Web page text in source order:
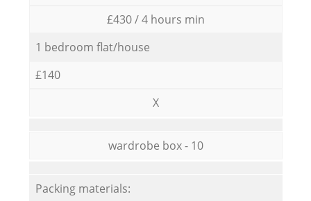
£430 / 4 hours min
1 bedroom flat/house
£140
X
wardrobe box - 10
Packing materials: